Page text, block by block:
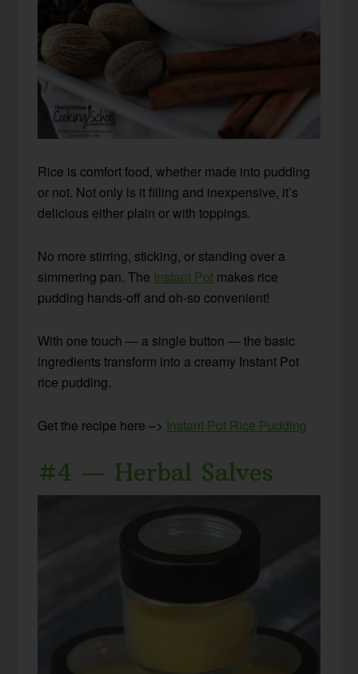
Rice is comfort food, whether made into pudding
or not. Not only is it filling and inexpensive, it’s
delicious either plain or with toppings.
No more stirring, sticking, or standing over a
simmering pan. The Instant Pot makes rice
pudding hands-off and oh-so convenient!
With one touch — a single button — the basic
ingredients transform into a creamy Instant Pot
rice pudding.
Get the recipe here –> Instant Pot Rice Pudding
#4 — Herbal Salves